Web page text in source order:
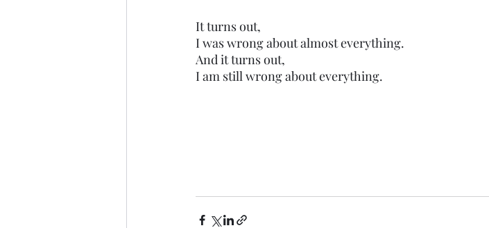
It turns out,
I was wrong about almost everything.
And it turns out,
I am still wrong about everything.